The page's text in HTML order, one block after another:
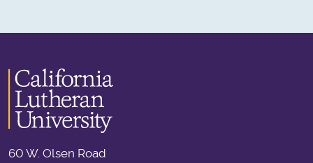
60 W. Olsen Road